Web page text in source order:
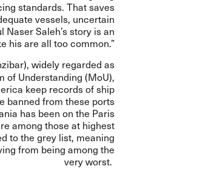
standards. That saves
vessels, uncertain
Saleh’s story is an
his are all too common.”
widely regarded as
of Understanding (MoU),
keep records of ship
banned from these ports
has been on the Paris
among those at highest
to the grey list, meaning
from being among the
very worst.